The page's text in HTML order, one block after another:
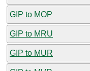
GIP to MOP
GIP to MRU
GIP to MUR